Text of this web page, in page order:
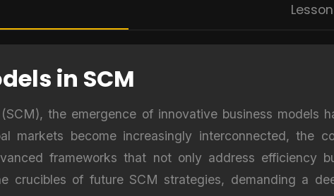
in SCM
the emergence of innovative business models
markets become increasingly interconnected, the
frameworks that not only address efficiency
crucibles of future SCM strategies, demanding a